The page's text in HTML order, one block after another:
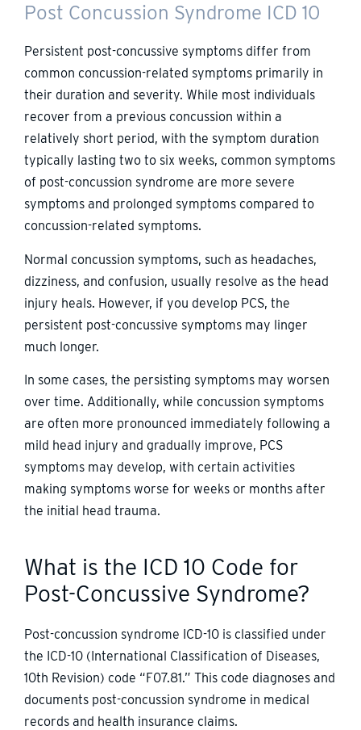
Post Concussion Syndrome ICD 10
Persistent post-concussive symptoms differ from
common concussion-related symptoms primarily in
their duration and severity. While most individuals
recover from a previous concussion within a
relatively short period, with the symptom duration
typically lasting two to six weeks, common symptoms
of post-concussion syndrome are more severe
symptoms and prolonged symptoms compared to
concussion-related symptoms.
Normal concussion symptoms, such as headaches,
dizziness, and confusion, usually resolve as the head
injury heals. However, if you develop PCS, the
persistent post-concussive symptoms may linger
much longer.
In some cases, the persisting symptoms may worsen
over time. Additionally, while concussion symptoms
are often more pronounced immediately following a
mild head injury and gradually improve, PCS
symptoms may develop, with certain activities
making symptoms worse for weeks or months after
the initial head trauma.
What is the ICD 10 Code for
Post-Concussive Syndrome?
Post-concussion syndrome ICD-10 is classified under
the ICD-10 (International Classification of Diseases,
10th Revision) code “F07.81.” This code diagnoses and
documents post-concussion syndrome in medical
records and health insurance claims.